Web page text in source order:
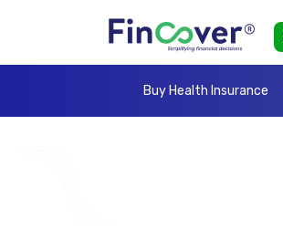
Buy Health Insurance